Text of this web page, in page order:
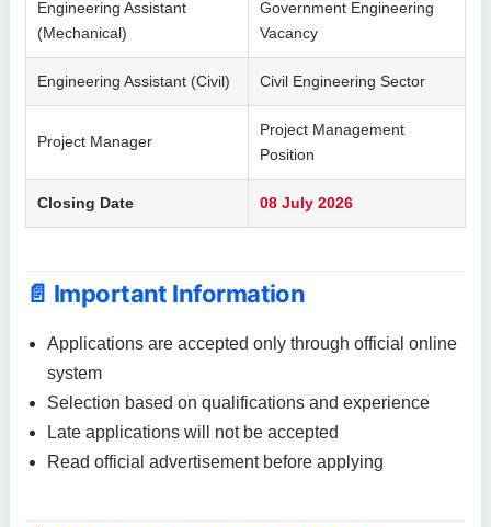
Engineering Assistant
(Mechanical)
Government Engineering
Vacancy
Engineering Assistant (Civil) Civil Engineering Sector
Project Manager
Project Management
Position
Closing Date 08 July 2026
📄 Important Information
Applications are accepted only through official online
system
Selection based on qualifications and experience
Late applications will not be accepted
Read official advertisement before applying